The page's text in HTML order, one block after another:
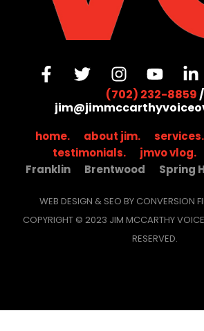
(702) 232-8859/
home. about jim. services.
testimonials.
jmvo vlog.
Franklin
Brentwood Spring
WEB DESIGN & SEO BY CONVERSION
COPYRIGHT © 2023 JIM MCCARTHY
RESERVED.